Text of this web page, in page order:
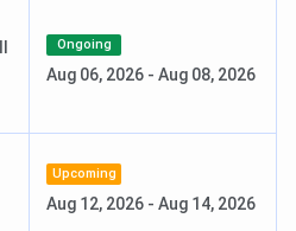
Jun 03, 2025 - Jul 28, 2025
(Ongoing)
Ongoing
Aug 06, 2026 - Aug 08, 2026
Upcoming
Aug 12, 2026 - Aug 14, 2026